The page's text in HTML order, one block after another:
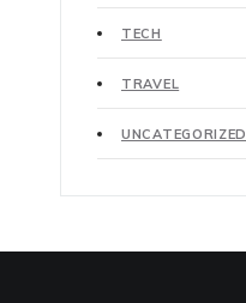
TECH
TRAVEL
UNCATEGORIZED